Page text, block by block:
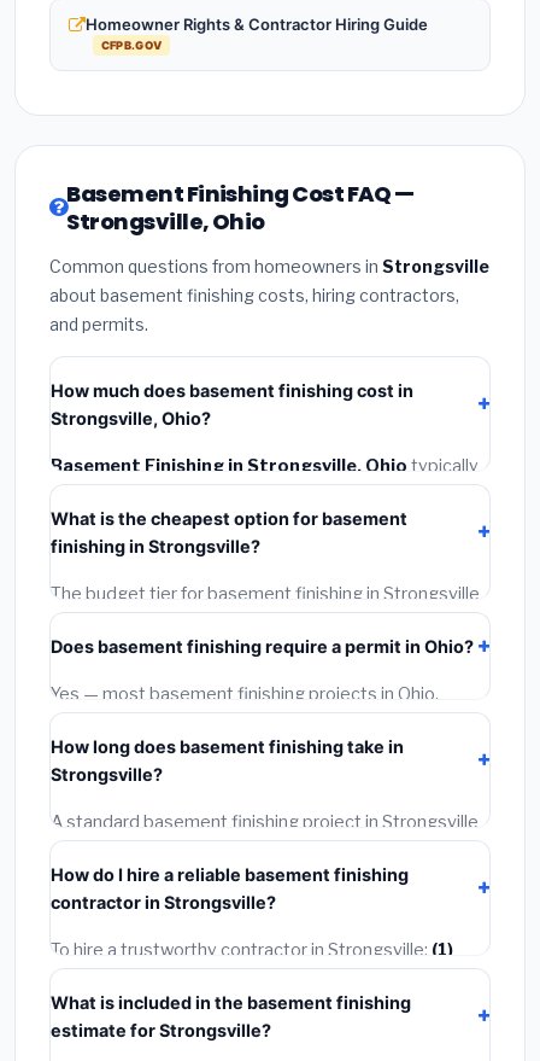
Homeowner Rights & Contractor Hiring Guide
CFPB.GOV
Basement Finishing Cost FAQ —
Strongsville, Ohio
Common questions from homeowners in Strongsville
about basement finishing costs, hiring contractors,
and permits.
How much does basement finishing cost in
Strongsville, Ohio?
Basement Finishing in Strongsville, Ohio typically
costs
materials, installation labor at local Ohio BLS wage
rates, and required city permit fees.
What is the cheapest option for basement
finishing in Strongsville?
The budget tier for basement finishing in Strongsville
starts around
. This covers standard-grade
materials and basic installation. Mid-range or premium
options often provide better durability and longer
warranties.
Does basement finishing require a permit in Ohio?
Yes — most basement finishing projects in Ohio,
including Strongsville, require a building or mechanical
permit costing$75–$500 . These are already
included in our estimates. Never hire a contractor who
skips the permit — it can void your homeowner's
insurance.
How long does basement finishing take in
Strongsville?
A standard basement finishing project in Strongsville
takes
often completed in 4–8 hours. Larger installations
may take 2–5 days. Always confirm the timeline when
getting quotes.
How do I hire a reliable basement finishing
contractor in Strongsville?
To hire a trustworthy contractor in Strongsville: (1)
Verify their Ohio license and liability insurance.
at least 3 written quotes.(3)Check Google Reviews
and the BBB. (4)Confirm they will pull the required
What is included in the basement finishing
estimate for Strongsville?